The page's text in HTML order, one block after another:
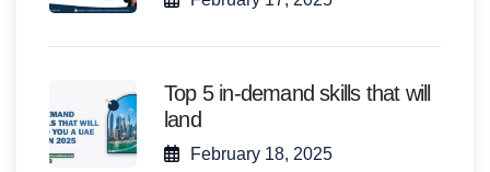
Top 5 in-demand skills that will
land
February 18, 2025